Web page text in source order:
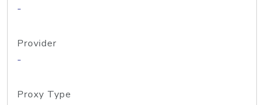
-
Provider
-
Proxy Type